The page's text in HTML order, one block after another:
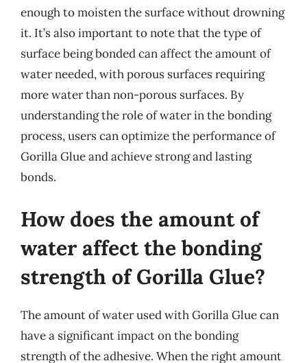
enough to moisten the surface without drowning
it. It’s also important to note that the type of
surface being bonded can affect the amount of
water needed, with porous surfaces requiring
more water than non-porous surfaces. By
understanding the role of water in the bonding
process, users can optimize the performance of
Gorilla Glue and achieve strong and lasting
bonds.
How does the amount of
water affect the bonding
strength of Gorilla Glue?
The amount of water used with Gorilla Glue can
have a significant impact on the bonding
strength of the adhesive. When the right amount